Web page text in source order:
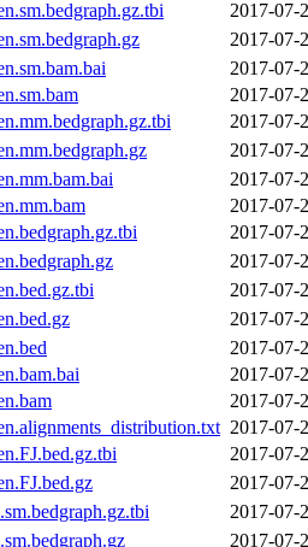
2017-07-
2017-07-
2017-07-
2017-07-
2017-07-
2017-07-
2017-07-
2017-07-
2017-07-
2017-07-
2017-07-
2017-07-
2017-07-
2017-07-
2017-07-
2017-07-
2017-07-
2017-07-
2017-07-
2017-07-